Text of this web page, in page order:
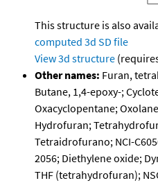
This structure is also
computed 3d SD file
View 3d structure
Other names: Furan,
Butane, 1,4-epoxy-;
Oxacyclopentane;
Hydrofuran;
Tetraidrofurano; NCI-
2056; Diethylene oxide;
THF (tetrahydrofuran);